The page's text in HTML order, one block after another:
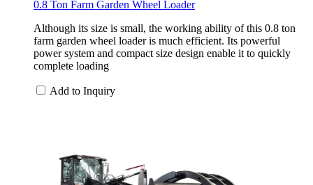
0.8 Ton Farm Garden Wheel Loader
Although its size is small, the working ability of this 0.8 ton
farm garden wheel loader is much efficient. Its powerful
power system and compact size design enable it to quickly
complete loading
Add to Inquiry